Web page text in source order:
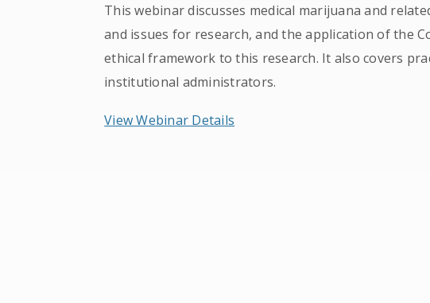
This webinar discusses medical marijuana and
and issues for research, and the application of the
ethical framework to this research. It also covers
institutional administrators.
View Webinar Details